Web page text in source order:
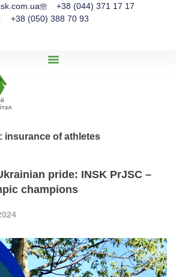
+38 (044) 371 17 17
+38 (050) 388 70 93
insurance of athletes
pride: INSK PrJSC –
champions